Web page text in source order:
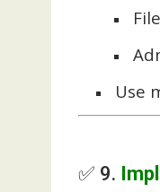
Use
✅ 9.